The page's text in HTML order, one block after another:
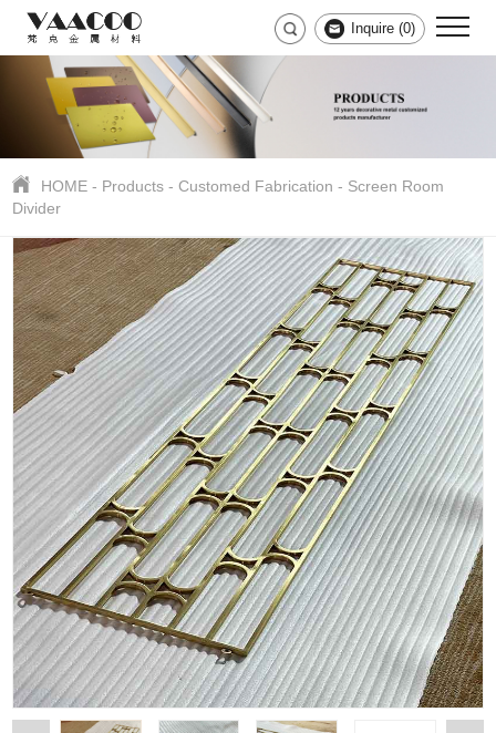
Inquire (0)
HOME - Products -Customed Fabrication - Screen Room
Divider